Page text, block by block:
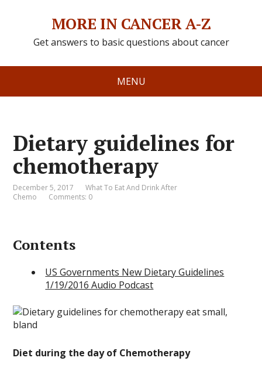
MORE IN CANCER A-Z
Get answers to basic questions about cancer
MENU
Dietary guidelines for
chemotherapy
December 5, 2017
What To Eat And Drink After
Chemo
Comments: 0
Contents
US Governments New Dietary Guidelines
1/19/2016 Audio Podcast
Diet during the day of Chemotherapy